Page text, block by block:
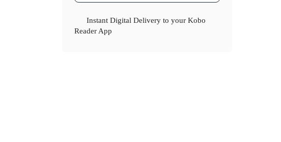
Instant Digital Delivery to your Kobo
Reader App